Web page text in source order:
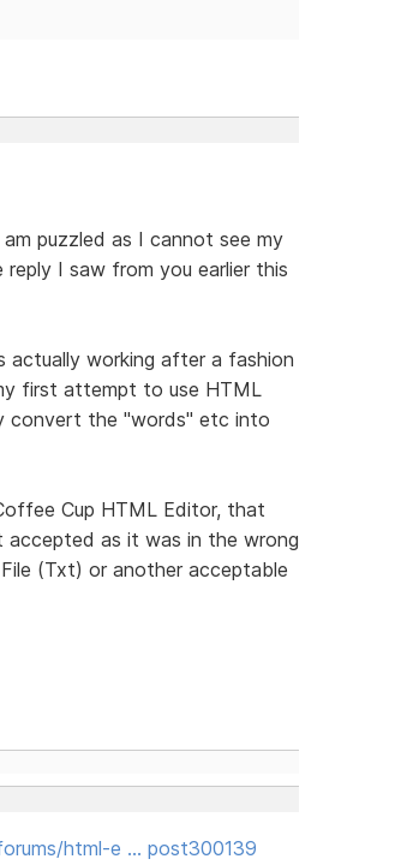
puzzled as I cannot see my
I saw from you earlier this
working after a fashion
first attempt to use HTML
convert the "words" etc into
Cup HTML Editor, that
as it was in the wrong
(Txt) or another acceptable
html-e … post300139